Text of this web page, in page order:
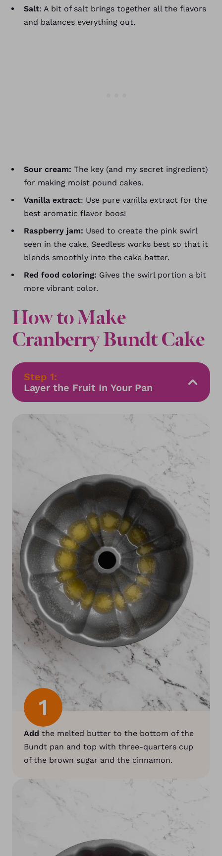
Salt: A bit of salt brings together all the flavors
and balances everything out.
Sour cream: The key (and my secret ingredient)
for making moist pound cakes.
Vanilla extract: Use pure vanilla extract for the
best aromatic flavor boos!
Raspberry jam: Used to create the pink swirl
seen in the cake. Seedless works best so that it
blends smoothly into the cake batter.
Red food coloring: Gives the swirl portion a bit
more vibrant color.
How to Make
Cranberry Bundt Cake
Step 1:
Layer the Fruit In Your Pan
1
Add the melted butter to the bottom of the
Bundt pan and top with three-quarters cup
of the brown sugar and the cinnamon.